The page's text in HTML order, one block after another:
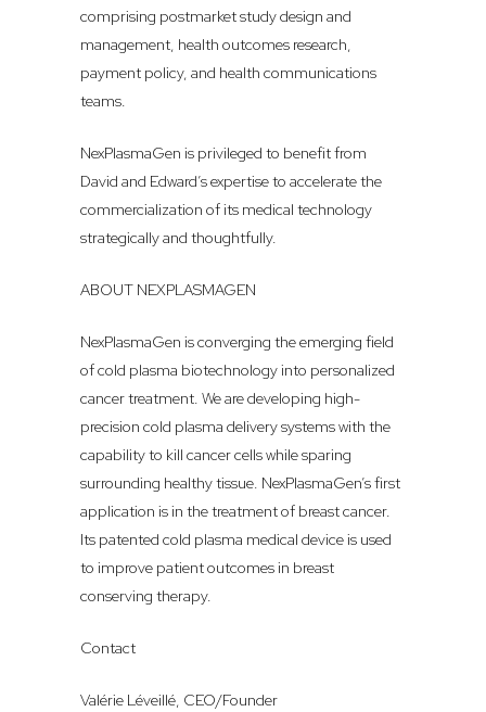
comprising postmarket study design and
management, health outcomes research,
payment policy, and health communications
teams.
NexPlasmaGen is privileged to benefit from
David and Edward’s expertise to accelerate the
commercialization of its medical technology
strategically and thoughtfully.
ABOUT NEXPLASMAGEN
NexPlasmaGen is converging the emerging field
of cold plasma biotechnology into personalized
cancer treatment. We are developing high-
precision cold plasma delivery systems with the
capability to kill cancer cells while sparing
surrounding healthy tissue. NexPlasmaGen’s first
application is in the treatment of breast cancer.
Its patented cold plasma medical device is used
to improve patient outcomes in breast
conserving therapy.
Contact
Valérie Léveillé, CEO/Founder